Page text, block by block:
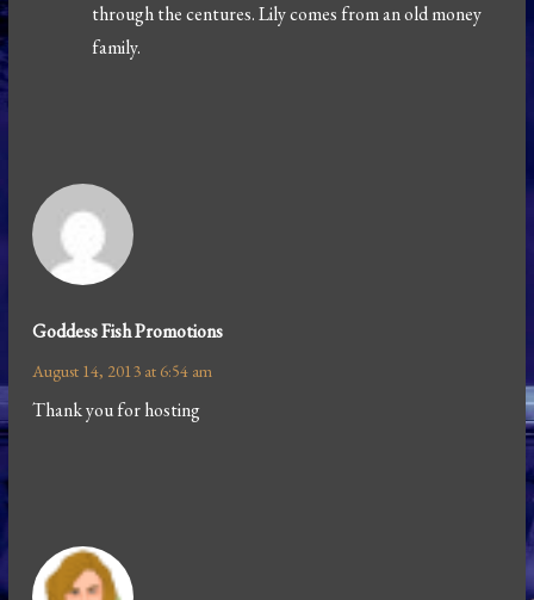
through the centures. Lily comes from an old money
family.
Goddess Fish Promotions
August 14, 2013 at 6:54 am
Thank you for hosting